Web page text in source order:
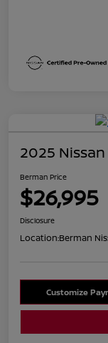
2025 Nissan
Berman Price
$26,995
Disclosure
Location:Berman
Customize